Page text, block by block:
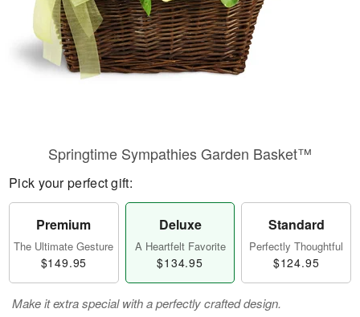
Springtime Sympathies Garden Basket™
Pick your perfect gift:
Premium
The Ultimate Gesture
$149.95
Deluxe
A Heartfelt Favorite
$134.95
Standard
Perfectly Thoughtful
$124.95
Make it extra special with a perfectly crafted design.